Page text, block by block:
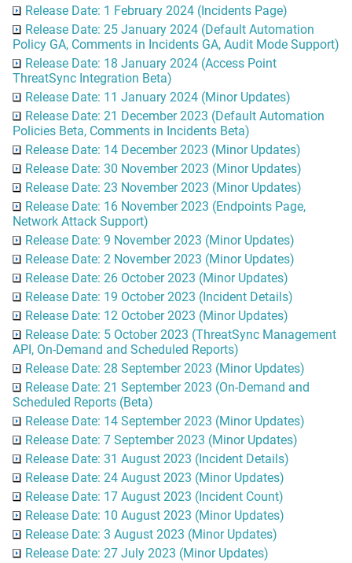
Release Date: 1 February 2024 (Incidents Page)
Release Date: 25 January 2024 (Default Automation
Policy GA, Comments in Incidents GA, Audit Mode Support)
Release Date: 18 January 2024 (Access Point
ThreatSync Integration Beta)
Release Date: 11 January 2024 (Minor Updates)
Release Date: 21 December 2023 (Default Automation
Policies Beta, Comments in Incidents Beta)
Release Date: 14 December 2023 (Minor Updates)
Release Date: 30 November 2023 (Minor Updates)
Release Date: 23 November 2023 (Minor Updates)
Release Date: 16 November 2023 (Endpoints Page,
Network Attack Support)
Release Date: 9 November 2023 (Minor Updates)
Release Date: 2 November 2023 (Minor Updates)
Release Date: 26 October 2023 (Minor Updates)
Release Date: 19 October 2023 (Incident Details)
Release Date: 12 October 2023 (Minor Updates)
Release Date: 5 October 2023 (ThreatSync Management
API, On-Demand and Scheduled Reports)
Release Date: 28 September 2023 (Minor Updates)
Release Date: 21 September 2023 (On-Demand and
Scheduled Reports (Beta)
Release Date: 14 September 2023 (Minor Updates)
Release Date: 7 September 2023 (Minor Updates)
Release Date: 31 August 2023 (Incident Details)
Release Date: 24 August 2023 (Minor Updates)
Release Date: 17 August 2023 (Incident Count)
Release Date: 10 August 2023 (Minor Updates)
Release Date: 3 August 2023 (Minor Updates)
Release Date: 27 July 2023 (Minor Updates)